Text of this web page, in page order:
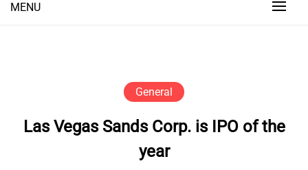
MENU
General
Las Vegas Sands Corp. is IPO of the
year